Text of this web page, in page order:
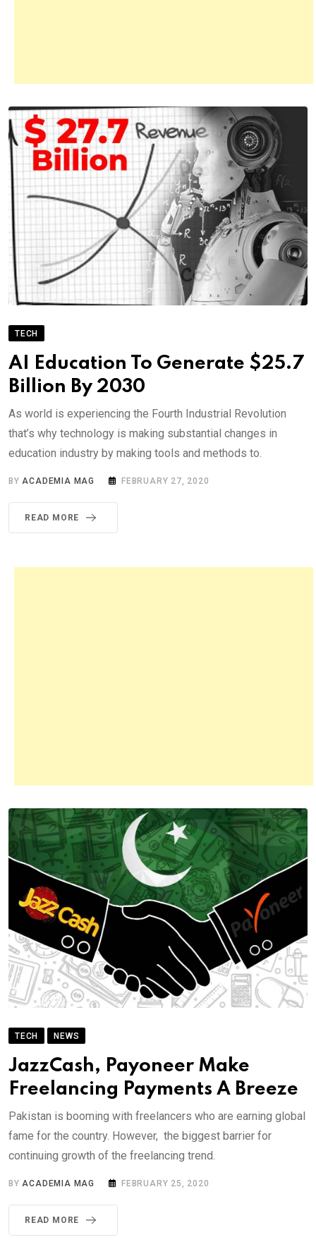
TECH
AI Education To Generate $25.7
Billion By 2030
As world is experiencing the Fourth Industrial Revolution
that’s why technology is making substantial changes in
education industry by making tools and methods to.
BYACADEMIA MAG FEBRUARY 27, 2020
READ MORE
TECH NEWS
JazzCash, Payoneer Make
Freelancing Payments A Breeze
Pakistan is booming with freelancers who are earning global
fame for the country. However, the biggest barrier for
continuing growth of the freelancing trend.
BYACADEMIA MAG FEBRUARY 25, 2020
READ MORE